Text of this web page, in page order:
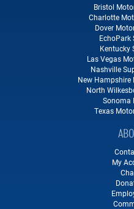
Bristol
Charlotte
Dover
EchoPark
Kentucky
Las Vegas
Nashville
New Hampshire
North
Sonoma
Texas
My